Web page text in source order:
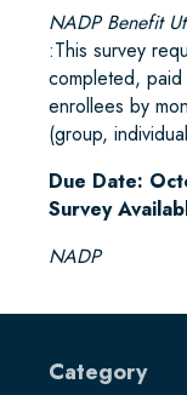
NADP Benefit
:This survey
completed,
enrollees by
(group,
Due Date:
Survey
NADP
Category